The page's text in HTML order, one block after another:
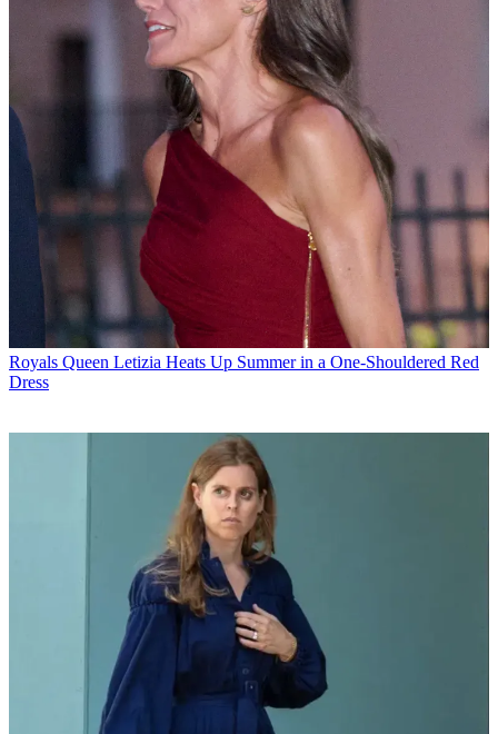
Royals Queen Letizia Heats Up Summer in a One-Shouldered Red
Dress